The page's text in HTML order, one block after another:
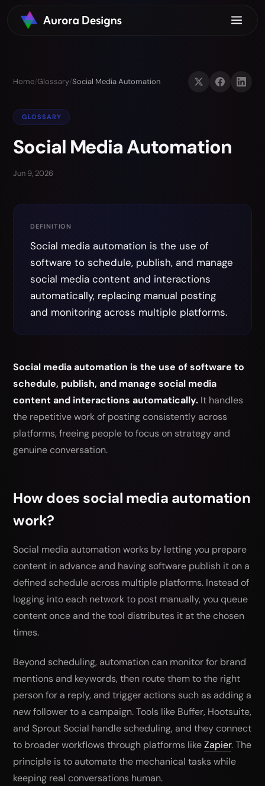
Home/Glossary/Social Media Automation
GLOSSARY
Social Media Automation
Jun 9, 2026
DEFINITION
Social media automation is the use of
software to schedule, publish, and manage
social media content and interactions
automatically, replacing manual posting
and monitoring across multiple platforms.
Social media automation is the use of software to
schedule, publish, and manage social media
content and interactions automatically. It handles
the repetitive work of posting consistently across
platforms, freeing people to focus on strategy and
genuine conversation.
How does social media automation
work?
Social media automation works by letting you prepare
content in advance and having software publish it on a
defined schedule across multiple platforms. Instead of
logging into each network to post manually, you queue
content once and the tool distributes it at the chosen
times.
Beyond scheduling, automation can monitor for brand
mentions and keywords, then route them to the right
person for a reply, and trigger actions such as adding a
new follower to a campaign. Tools like Buffer, Hootsuite,
and Sprout Social handle scheduling, and they connect
to broader workflows through platforms likeZapier. The
principle is to automate the mechanical tasks while
keeping real conversations human.